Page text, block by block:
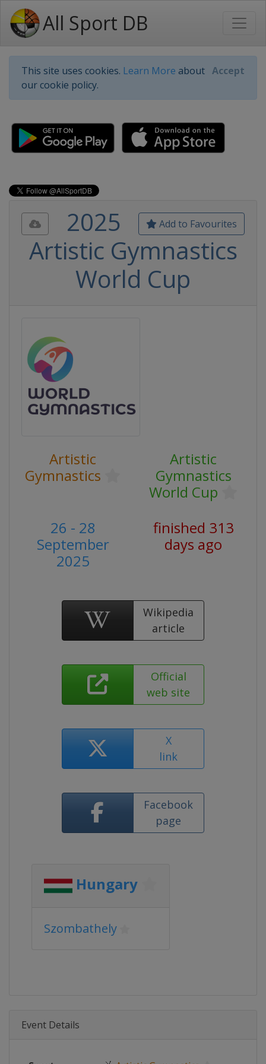
All Sport DB
This site uses cookies. Learn More about
our cookie policy.
Accept
Add to Favourites
2025
Artistic Gymnastics
World Cup
Artistic
Gymnastics
Artistic
Gymnastics
World Cup
26 - 28
September
2025
finished 313
days ago
Wikipedia
article
Official
web site
X
link
Facebook
page
Hungary
Szombathely
Event Details